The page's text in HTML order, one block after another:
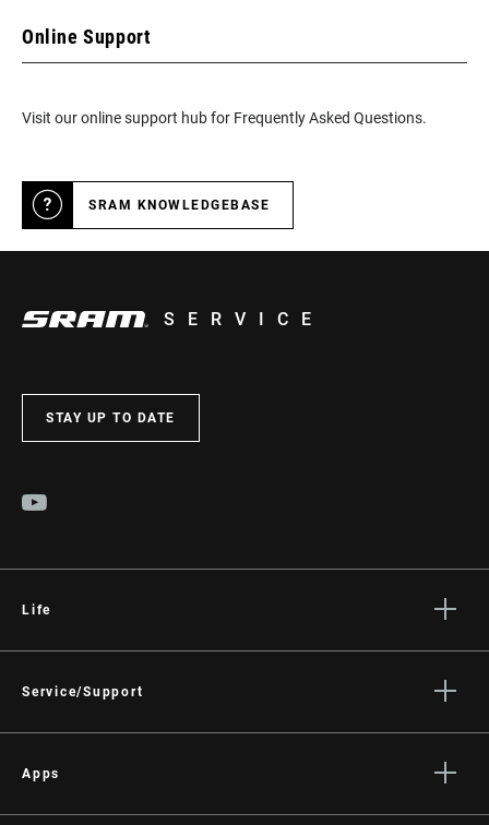
Online Support
Visit our online support hub for Frequently Asked Questions.
SRAM KNOWLEDGEBASE
SERVICE
STAY UP TO DATE
Life
Culture
Service/Support
Dealer Support
Apps